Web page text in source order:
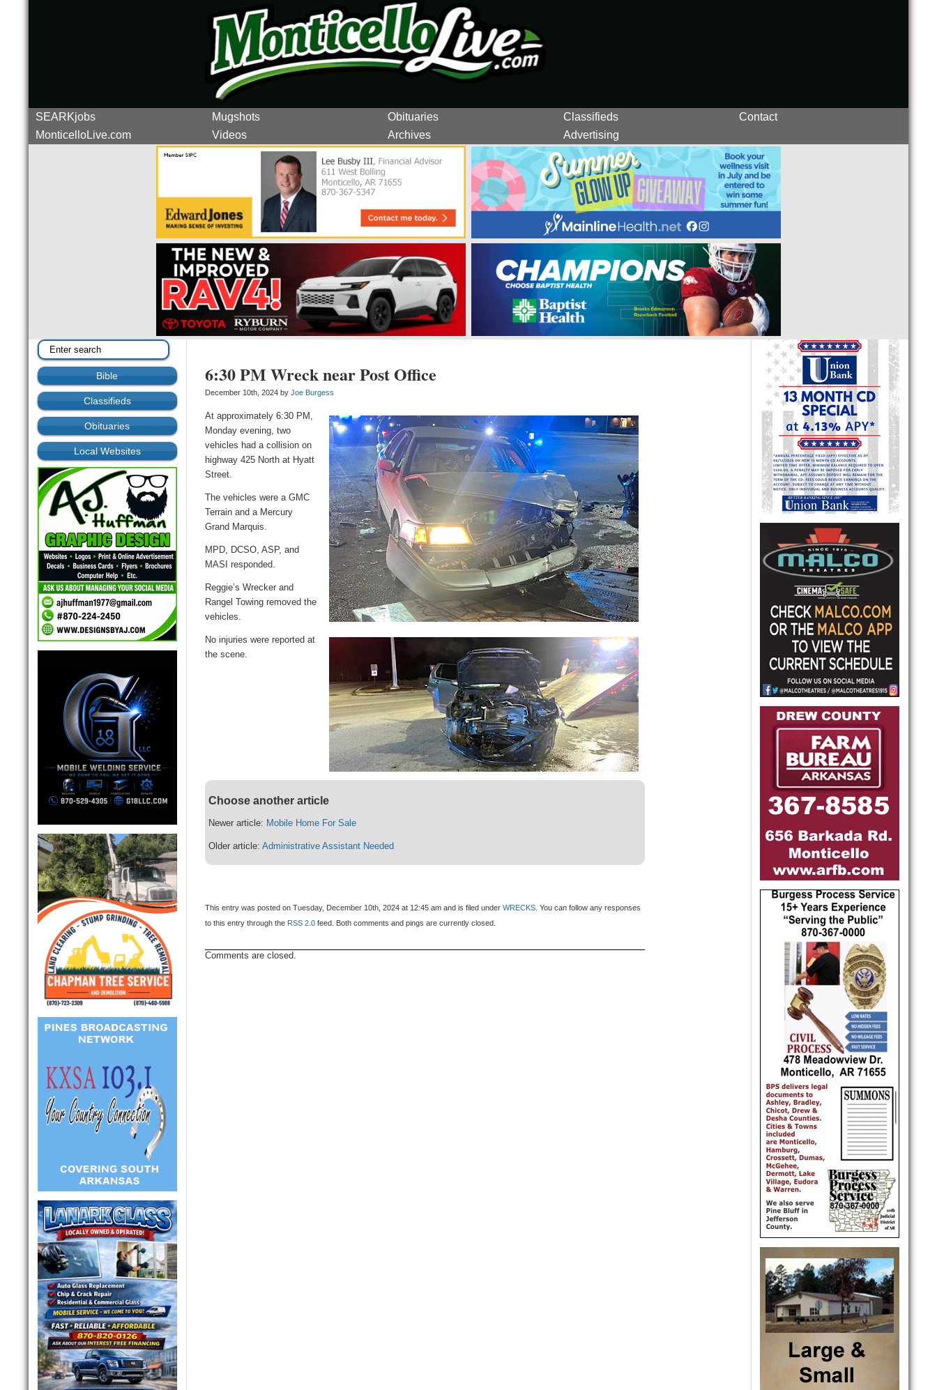
SEARKjobs Mugshots Obituaries Classifieds
Contact
MonticelloLive.com
Videos Archives Advertising
Bible
Classifieds
Obituaries
Local Websites
6:30 PM Wreck near Post Office
December 10th, 2024 byJoe Burgess
At approximately 6:30 PM,
Monday evening, two
vehicles had a collision on
highway 425 North at Hyatt
Street.
The vehicles were a GMC
Terrain and a Mercury
Grand Marquis.
MPD, DCSO, ASP, and
MASI responded.
Reggie’s Wrecker and
Rangel Towing removed the
vehicles.
No injuries were reported at
the scene.
Choose another article
Newer article: Mobile Home For Sale
Older article:Administrative Assistant Needed
This entry was posted on Tuesday, December 10th, 2024 at 12:45 am and is filed underWRECKS. You can follow any responses
to this entry through the RSS 2.0 feed. Both comments and pings are currently closed.
Comments are closed.